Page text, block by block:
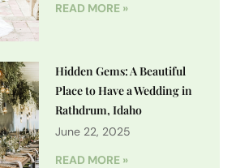
READ MORE »
Hidden Gems: A Beautiful
Place to Have a Wedding in
Rathdrum, Idaho
June 22, 2025
READ MORE »